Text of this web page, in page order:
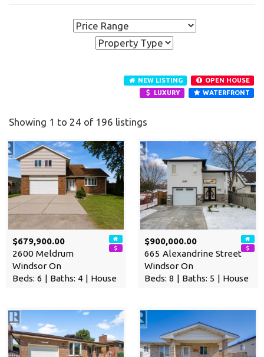
NEW LISTING
OPEN HOUSE
LUXURY
WATERFRONT
Showing 1 to 24 of 196 listings
$679,900.00
2600 Meldrum
Windsor On
Beds: 6 | Baths: 4 | House
$900,000.00
665 Alexandrine Street
Windsor On
Beds: 8 | Baths: 5 | House